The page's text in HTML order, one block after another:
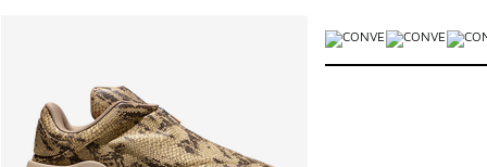
More Colors Available